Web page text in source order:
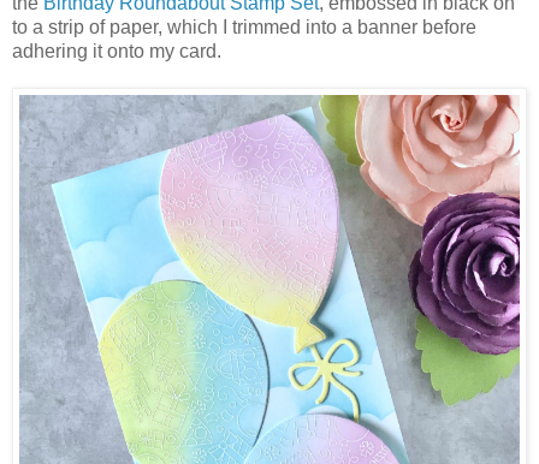
to a strip of paper, which I trimmed into a banner before
adhering it onto my card.